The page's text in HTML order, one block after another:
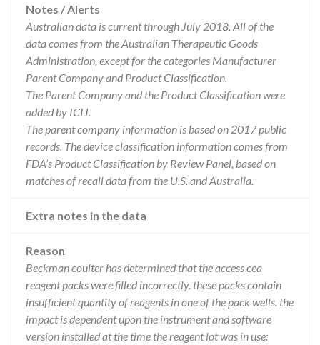
Notes / Alerts
Australian data is current through July 2018. All of the
data comes from the Australian Therapeutic Goods
Administration, except for the categories Manufacturer
Parent Company and Product Classification.
The Parent Company and the Product Classification were
added by ICIJ.
The parent company information is based on 2017 public
records. The device classification information comes from
FDA’s Product Classification by Review Panel, based on
matches of recall data from the U.S. and Australia.
Extra notes in the data
Reason
Beckman coulter has determined that the access cea
reagent packs were filled incorrectly. these packs contain
insufficient quantity of reagents in one of the pack wells. the
impact is dependent upon the instrument and software
version installed at the time the reagent lot was in use: